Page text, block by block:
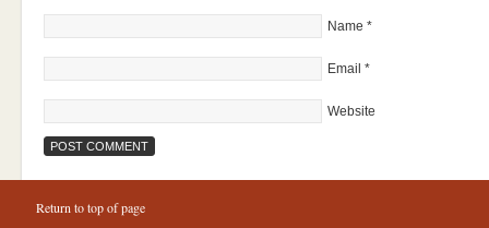
Name *
Email *
Website
Return to top of page